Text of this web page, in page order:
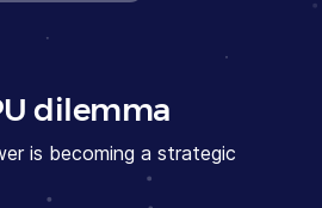
dilemma
is becoming a strategic